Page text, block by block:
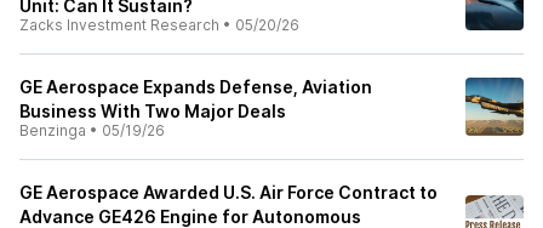
Unit: Can It Sustain?
Zacks Investment Research • 05/20/26
GE Aerospace Expands Defense, Aviation
Business With Two Major Deals
Benzinga • 05/19/26
GE Aerospace Awarded U.S. Air Force Contract to
Advance GE426 Engine for Autonomous